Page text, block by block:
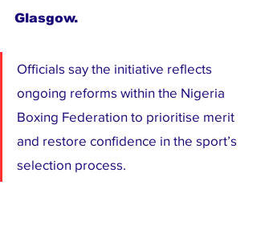
Glasgow.
Officials say the initiative reflects
ongoing reforms within the Nigeria
Boxing Federation to prioritise merit
and restore confidence in the sport’s
selection process.